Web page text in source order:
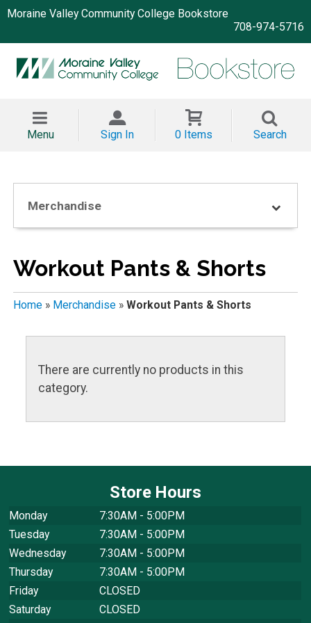
Moraine Valley Community College Bookstore
708-974-5716
Menu Sign In 0 Items Search
Merchandise
Workout Pants & Shorts
Home» Merchandise» Workout Pants & Shorts
There are currently no products in this
category.
Store Hours
Monday
7:30AM - 5:00PM
Tuesday
7:30AM - 5:00PM
Wednesday
7:30AM - 5:00PM
Thursday
7:30AM - 5:00PM
Friday
CLOSED
Saturday
CLOSED